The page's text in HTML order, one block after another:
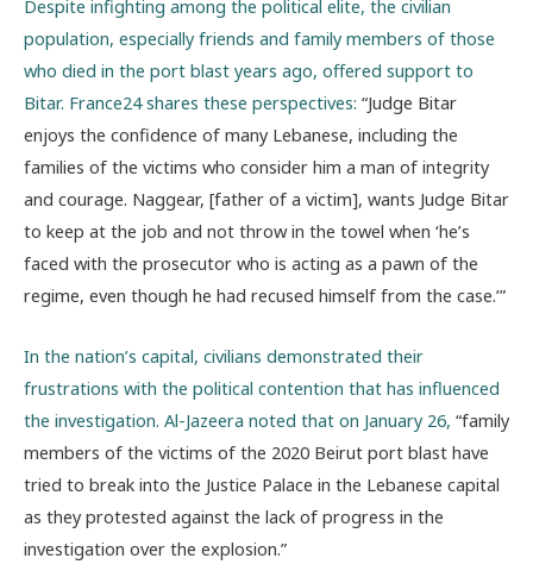
Despite infighting among the political elite, the civilian
population, especially friends and family members of those
who died in the port blast years ago, offered support to
Bitar. France24 shares these perspectives: “Judge Bitar
enjoys the confidence of many Lebanese, including the
families of the victims who consider him a man of integrity
and courage. Naggear, [father of a victim], wants Judge Bitar
to keep at the job and not throw in the towel when ‘he’s
faced with the prosecutor who is acting as a pawn of the
regime, even though he had recused himself from the case.’”
In the nation’s capital, civilians demonstrated their
frustrations with the political contention that has influenced
the investigation. Al-Jazeera noted that on January 26, “family
members of the victims of the 2020 Beirut port blast have
tried to break into the Justice Palace in the Lebanese capital
as they protested against the lack of progress in the
investigation over the explosion.”